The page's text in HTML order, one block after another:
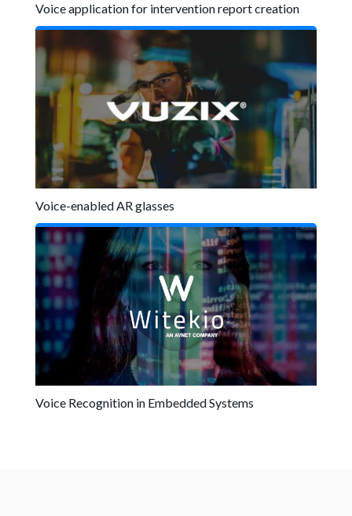
Voice application for intervention report creation
Voice-enabled AR glasses
Voice Recognition in Embedded Systems